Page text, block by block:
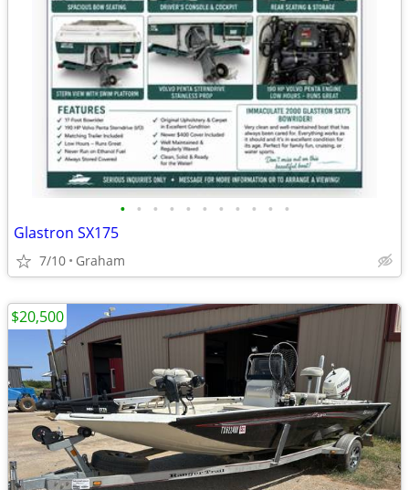
• • • • • • • • • • •
Glastron SX175
7/10 Graham
$20,500